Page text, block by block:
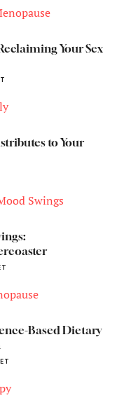
Your Sex
to Your
Based Dietary